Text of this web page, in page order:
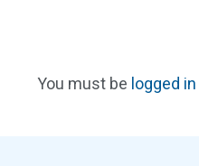
You must be logged in